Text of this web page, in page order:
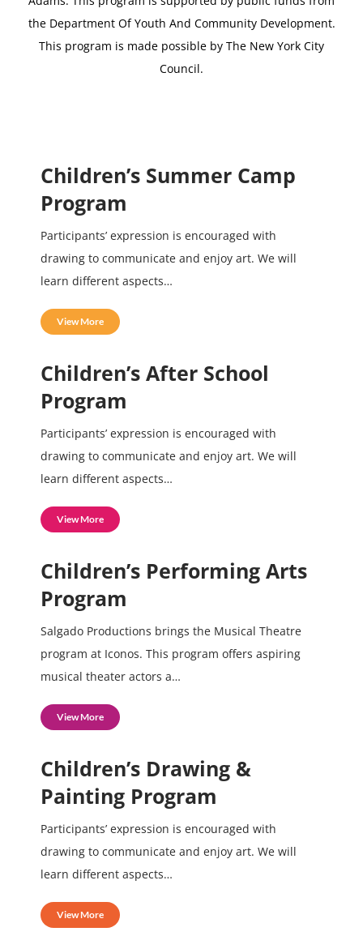
the Department Of Youth And Community Development.
This program is made possible by The New York City
Council.
Children’s Summer Camp
Program
Participants’ expression is encouraged with
drawing to communicate and enjoy art. We will
learn different aspects…
View More
Children’s After School
Program
Participants’ expression is encouraged with
drawing to communicate and enjoy art. We will
learn different aspects…
View More
Children’s Performing Arts
Program
Salgado Productions brings the Musical Theatre
program at Iconos. This program offers aspiring
musical theater actors a…
View More
Children’s Drawing &
Painting Program
Participants’ expression is encouraged with
drawing to communicate and enjoy art. We will
learn different aspects…
View More